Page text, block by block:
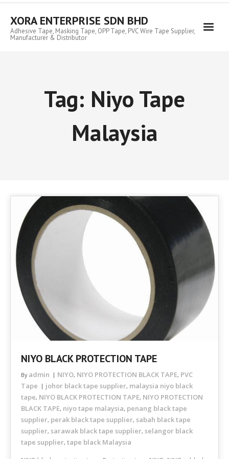
Skip
contentXORA ENTERPRISE SDN BHD
Adhesive Tape, Masking Tape, OPP Tape, PVC Wire Tape Supplier,
Manufacturer & Distributor
Tag: Niyo Tape
Malaysia
NIYO BLACK PROTECTION TAPE
By admin NIYO, NIYO PROTECTION BLACK TAPE, PVC
Tape
johor black tape supplier, malaysia niyo black
tape, NIYO BLACK PROTECTION TAPE, NIYO PROTECTION
BLACK TAPE, niyo tape malaysia, penang black tape
supplier, perak black tape supplier, sabah black tape
supplier, sarawak black tape supplier, selangor black
tape supplier, tape black Malaysia